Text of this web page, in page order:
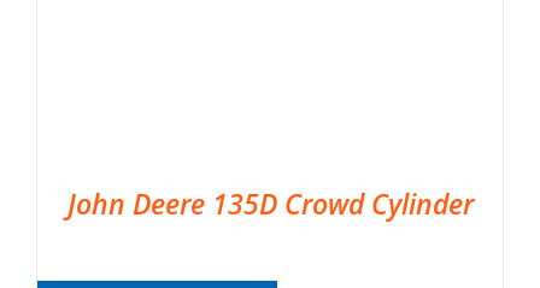
John Deere 135D Crowd Cylinder